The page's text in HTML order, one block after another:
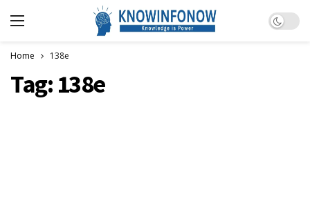
Dark
Home 138e
Tag: 138e